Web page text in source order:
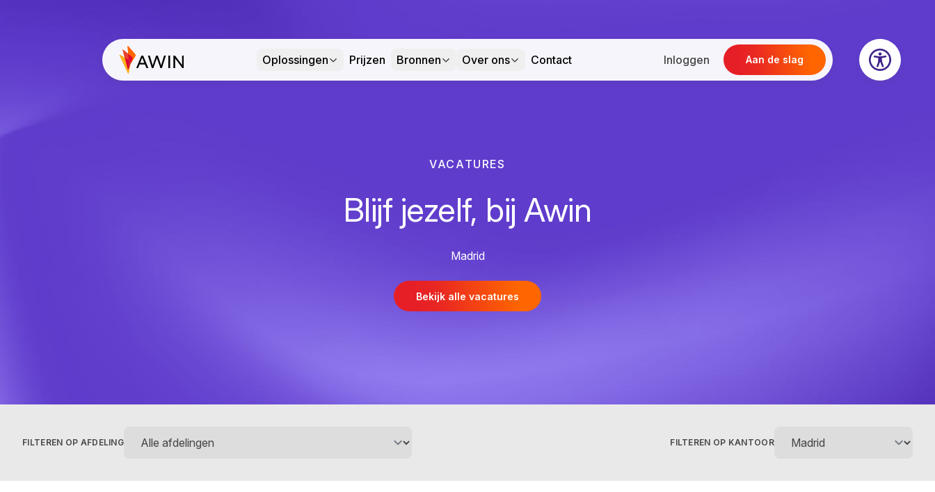
Oplossingen Prijzen Bronnen Over ons Contact Inloggen Aan de slag
VACATURES
Blijf jezelf, bij Awin
Madrid
Bekijk alle vacatures
FILTEREN OP AFDELING FILTEREN OP KANTOOR